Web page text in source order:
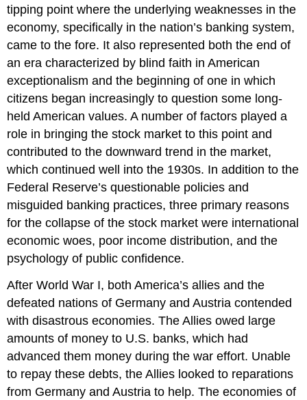
tipping point where the underlying weaknesses in the
economy, specifically in the nation’s banking system,
came to the fore. It also represented both the end of
an era characterized by blind faith in American
exceptionalism and the beginning of one in which
citizens began increasingly to question some long-
held American values. A number of factors played a
role in bringing the stock market to this point and
contributed to the downward trend in the market,
which continued well into the 1930s. In addition to the
Federal Reserve’s questionable policies and
misguided banking practices, three primary reasons
for the collapse of the stock market were international
economic woes, poor income distribution, and the
psychology of public confidence.
After World War I, both America’s allies and the
defeated nations of Germany and Austria contended
with disastrous economies. The Allies owed large
amounts of money to U.S. banks, which had
advanced them money during the war effort. Unable
to repay these debts, the Allies looked to reparations
from Germany and Austria to help. The economies of